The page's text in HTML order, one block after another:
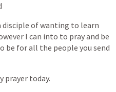
disciple ofwanting to learn
I can into to prayand be
be forall the people you send
prayer today.